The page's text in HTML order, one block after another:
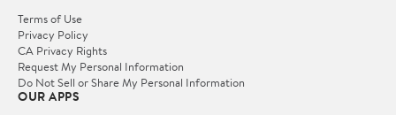
Terms of Use
Privacy Policy
CA Privacy Rights
Request My Personal Information
Do Not Sell or Share My Personal Information
OUR APPS